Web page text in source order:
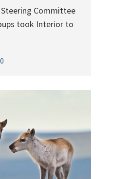
Steering Committee
took Interior to